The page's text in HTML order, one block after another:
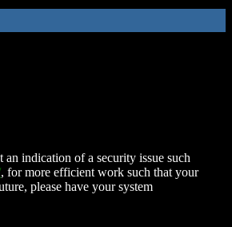
indication of a security issue such
, for more efficient work such that your
please have your system